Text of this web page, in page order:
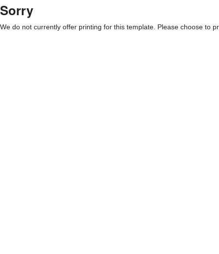
Sorry
We do not currently offer printing for this template. Please choose to